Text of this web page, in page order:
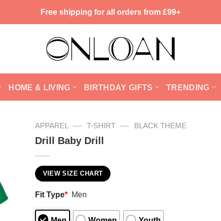
Free shipping for all orders from £99+
HOME & LIVING BIRTHDAY GIFTS TRENDING
APPAREL — T-SHIRT — BLACK THEME
Drill Baby Drill
VIEW SIZE CHART
Fit Type* Men